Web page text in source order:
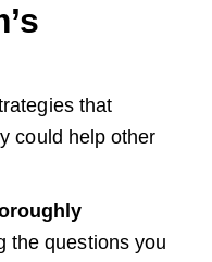
that
could help other
the questions you